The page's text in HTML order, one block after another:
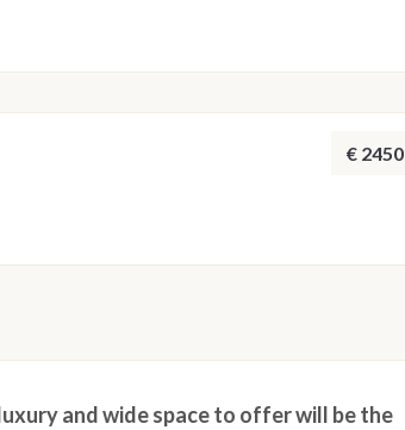
€ 2450
and wide space to offer will be the